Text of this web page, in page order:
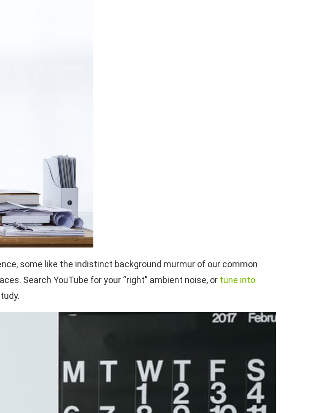
some like the indistinct background murmur of our common
Search YouTube for your “right” ambient noise, or tune into